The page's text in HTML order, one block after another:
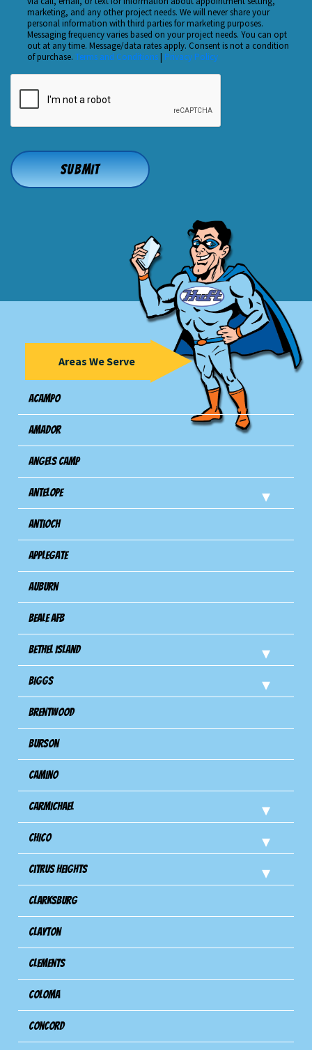
About
Us?
*
Checkbox
marketing, and any other project needs. We will never share your
personal information with third parties for marketing purposes.
Messaging frequency varies based on your project needs. You can opt
out at any time. Message/data rates apply. Consent is not a condition
of purchase. Terms and Conditions| Privacy Policy
Areas We Serve
Acampo
Amador
Angels Camp
Antelope
Antioch
Applegate
Auburn
Beale AFB
Bethel Island
Biggs
Brentwood
Burson
Camino
Carmichael
Chico
Citrus Heights
Clarksburg
Clayton
Clements
Coloma
Concord